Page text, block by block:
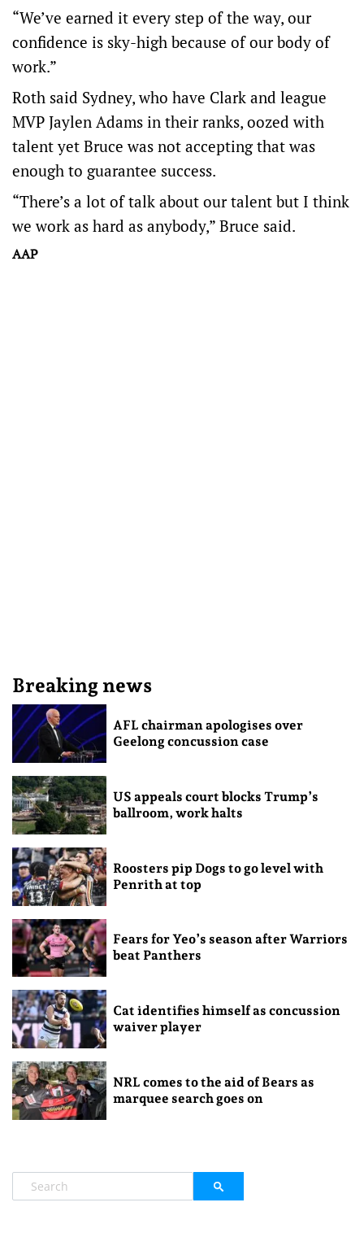
“We’ve earned it every step of the way, our
confidence is sky-high because of our body of
work.”
Roth said Sydney, who have Clark and league
MVP Jaylen Adams in their ranks, oozed with
talent yet Bruce was not accepting that was
enough to guarantee success.
“There’s a lot of talk about our talent but I think
we work as hard as anybody,” Bruce said.
AAP
Breaking news
AFL chairman apologises over
Geelong concussion case
US appeals court blocks Trump’s
ballroom, work halts
Roosters pip Dogs to go level with
Penrith at top
Fears for Yeo’s season after Warriors
beat Panthers
Cat identifies himself as concussion
waiver player
NRL comes to the aid of Bears as
marquee search goes on